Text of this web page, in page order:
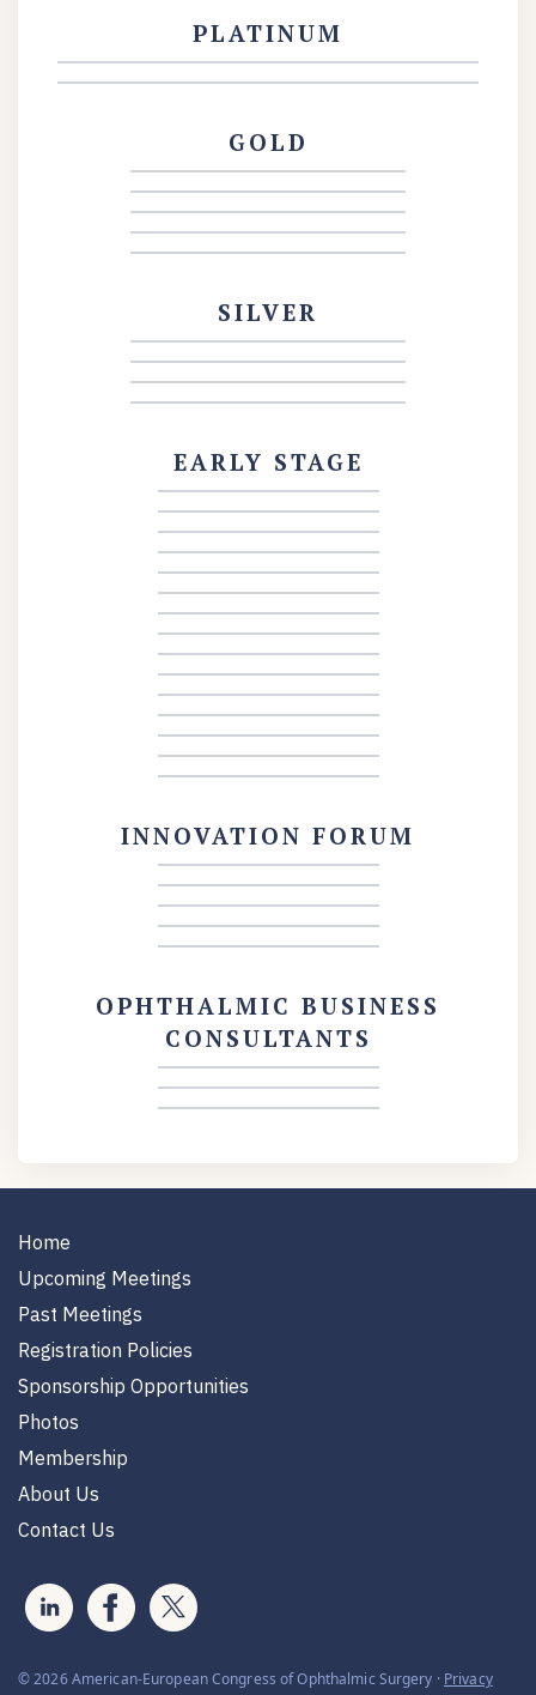
PLATINUM
GOLD
SILVER
EARLY STAGE
INNOVATION FORUM
OPHTHALMIC BUSINESS
CONSULTANTS
Home
Upcoming Meetings
Past Meetings
Registration Policies
Sponsorship Opportunities
Photos
Membership
About Us
Contact Us
© 2026 American-European Congress of Ophthalmic Surgery · Privacy